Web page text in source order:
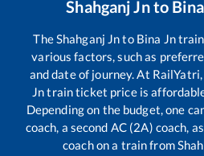
Shahganj Jnto
TheShahganj Jnto Bina Jntrain
various factors, such as
and date of journey. At
Jntrain ticket price is
Depending on the budget, one
coach, a second AC (2A) coach,
coach on a train from